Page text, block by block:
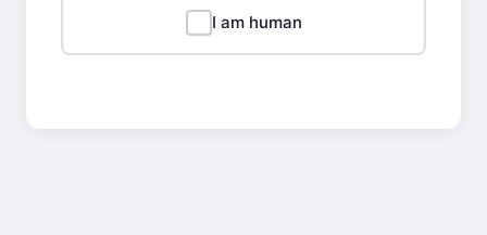
I am human